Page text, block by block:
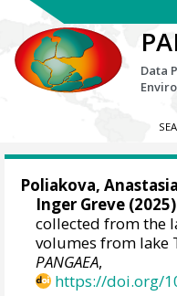
Data
Poliakova, Anastasia
Inger Greve
collected from the
volumes from lake
PANGAEA,
https://doi.org/